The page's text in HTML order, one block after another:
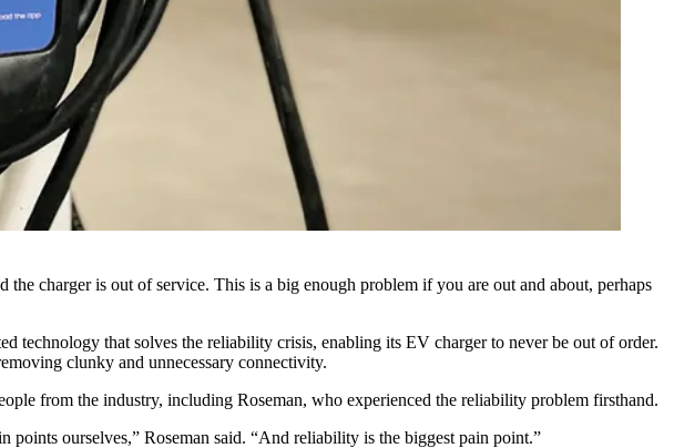
charger is out of service. This is a big enough problem if you are out and about, perhaps
technology that solves the reliability crisis, enabling its EV chargerto never be out of order.
clunky and unnecessary connectivity.
from the industry, including Roseman, who experienced the reliability problem firsthand.
points ourselves,” Roseman said. “And reliability is the biggest pain point.”